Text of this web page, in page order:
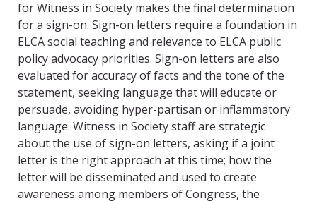
for Witness in Society makes the final determination
for a sign-on. Sign-on letters require a foundation in
ELCA social teaching and relevance to ELCA public
policy advocacy priorities. Sign-on letters are also
evaluated for accuracy of facts and the tone of the
statement, seeking language that will educate or
persuade, avoiding hyper-partisan or inflammatory
language. Witness in Society staff are strategic
about the use of sign-on letters, asking if a joint
letter is the right approach at this time; how the
letter will be disseminated and used to create
awareness among members of Congress, the